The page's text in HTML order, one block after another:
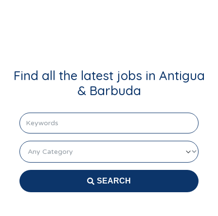
Find all the latest jobs in Antigua
& Barbuda
keyword
Category
SEARCH